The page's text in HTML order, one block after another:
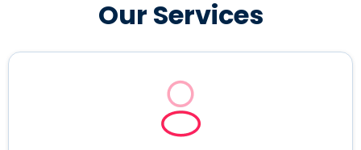
Our Services